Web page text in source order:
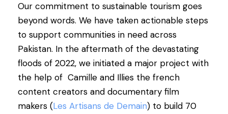
Our commitment to sustainable tourism goes
beyond words. We have taken actionable steps
to support communities in need across
Pakistan. In the aftermath of the devastating
floods of 2022, we initiated a major project with
the help of Camille and Illies the french
content creators and documentary film
makers (Les Artisans de Demain) to build 70